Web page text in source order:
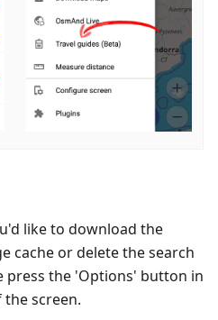
like to download the
cache or delete the search
press the 'Options' button in
screen.